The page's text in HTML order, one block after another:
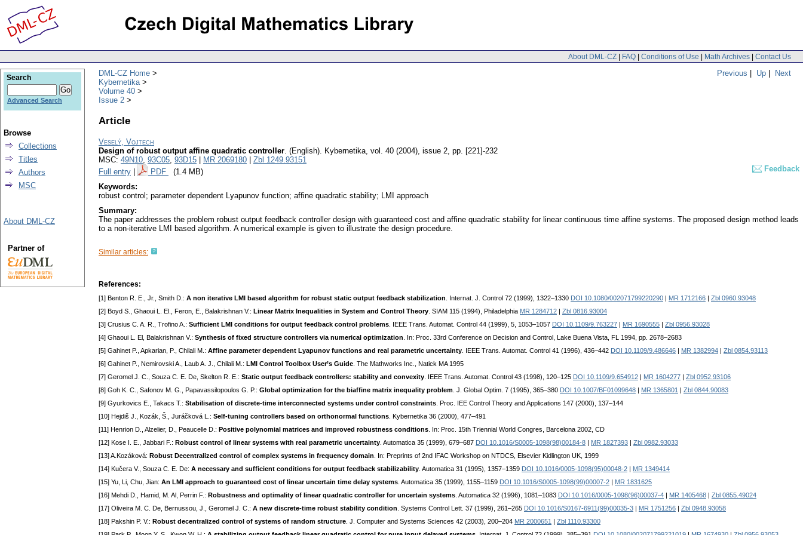
About DML-CZ | FAQ | Conditions of Use | Math Archives | Contact Us
Previous | Up | Next
DML-CZ Home
Kybernetika
Volume 40
Issue 2
Article
Veselý, Vojtech
Design of robust output affine quadratic controller. (English). Kybernetika, vol. 40 (2004), issue 2, pp. [221]-232
MSC: 49N10, 93C05, 93D15 MR 2069180
Zbl 1249.93151
Full entry
PDF (1.4 MB)
Feedback
Keywords:
robust control; parameter dependent Lyapunov function; affine quadratic stability; LMI approach
Summary:
The paper addresses the problem robust output feedback controller design with guaranteed cost and affine quadratic stability for linear continuous time affine systems. The proposed design method leads
to a non-iterative LMI based algorithm. A numerical example is given to illustrate the design procedure.
Similar articles:
References:
[1] Benton R. E., Jr., Smith D.: A non iterative LMI based algorithm for robust static output feedback stabilization . Internat. J. Control 72 (1999), 1322–1330 DOI 10.1080/002071799220290 MR 1712166
Zbl 0960.93048
[2] Boyd S., Ghaoui L. El., Feron, E., Balakrishnan V.: Linear Matrix Inequalities in System and Control Theory . SIAM 115 (1994), Philadelphia MR 1284712
Zbl 0816.93004
[3] Crusius C. A. R., Trofino A.: Sufficient LMI conditions for output feedback control problems . IEEE Trans. Automat. Control 44 (1999), 5, 1053–1057 DOI 10.1109/9.763227 MR 1690555
Zbl 0956.93028
[4] Ghaoui L. El, Balakrishnan V.: Synthesis of fixed structure controllers via numerical optimization . In: Proc. 33rd Conference on Decision and Control, Lake Buena Vista, FL 1994, pp. 2678–2683
[5] Gahinet P., Apkarian, P., Chilali M.: Affine parameter dependent Lyapunov functions and real parametric uncertainty . IEEE Trans. Automat. Control 41 (1996), 436–442 DOI 10.1109/9.486646 MR 1382994
Zbl 0854.93113
[6] Gahinet P., Nemirovski A., Laub A. J., Chilali M.: LMI Control Toolbox User’s Guide . The Mathworks Inc., Natick MA 1995
[7] Geromel J. C., Souza C. E. De, Skelton R. E.: Static output feedback controllers: stability and convexity . IEEE Trans. Automat. Control 43 (1998), 120–125 DOI 10.1109/9.654912 MR 1604277
Zbl 0952.93106
[8] Goh K. C., Safonov M. G., Papavassilopoulos G. P.: Global optimization for the biaffine matrix inequality problem . J. Global Optim. 7 (1995), 365–380 DOI 10.1007/BF01099648 MR 1365801
Zbl 0844.90083
[9] Gyurkovics E., Takacs T.: Stabilisation of discrete-time interconnected systems under control constraints . Proc. IEE Control Theory and Applications 147 (2000), 137–144
[10] Hejdiš J., Kozák, Š., Juráčková L.: Self-tuning controllers based on orthonormal functions . Kybernetika 36 (2000), 477–491
[11] Henrion D., Alzelier, D., Peaucelle D.: Positive polynomial matrices and improved robustness conditions . In: Proc. 15th Triennial World Congres, Barcelona 2002, CD
[12] Kose I. E., Jabbari F.: Robust control of linear systems with real parametric uncertainty . Automatica 35 (1999), 679–687 DOI 10.1016/S0005-1098(98)00184-8 MR 1827393
Zbl 0982.93033
[13] A.Kozáková: Robust Decentralized control of complex systems in frequency domain . In: Preprints of 2nd IFAC Workshop on NTDCS, Elsevier Kidlington UK, 1999
[14] Kučera V., Souza C. E. De: A necessary and sufficient conditions for output feedback stabilizability . Automatica 31 (1995), 1357–1359 DOI 10.1016/0005-1098(95)00048-2
MR 1349414
[15] Yu, Li, Chu, Jian: An LMI approach to guaranteed cost of linear uncertain time delay systems . Automatica 35 (1999), 1155–1159 DOI 10.1016/S0005-1098(99)00007-2
MR 1831625
[16] Mehdi D., Hamid, M. Al, Perrin F.: Robustness and optimality of linear quadratic controller for uncertain systems . Automatica 32 (1996), 1081–1083 DOI 10.1016/0005-1098(96)00037-4 MR 1405468
Zbl 0855.49024
[17] Oliveira M. C. De, Bernussou, J., Geromel J. C.: A new discrete-time robust stability condition . Systems Control Lett. 37 (1999), 261–265 DOI 10.1016/S0167-6911(99)00035-3 MR 1751256
Zbl 0948.93058
[18] Pakshin P. V.: Robust decentralized control of systems of random structure . J. Computer and Systems Sciences 42 (2003), 200–204 MR 2000651
Zbl 1110.93300
Search
Advanced Search
Browse
Collections
Titles
Authors
MSC
About DML-CZ
Partner of